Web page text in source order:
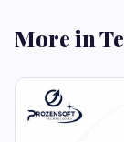
More in